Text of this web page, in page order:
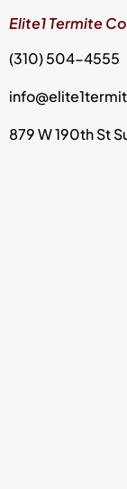
Elite1 Termite
(310) 504-4555
879 W 190th St